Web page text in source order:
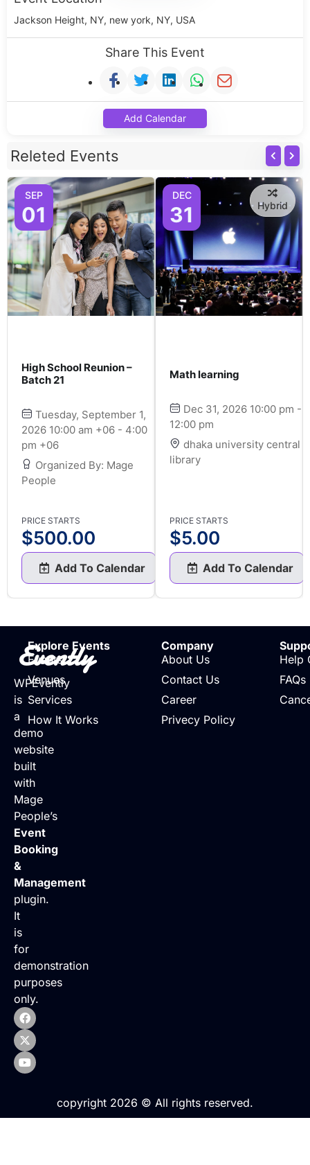
Jackson Height, NY, new york, NY, USA
Share This Event
Add Calendar
Releted Events
SEP
01
High School Reunion –
Batch 21
Tuesday, September 1,
2026 10:00 am +06 - 4:00
pm +06
Organized By: Mage
People
PRICE STARTS
$500.00
Add To Calendar
DEC
31 Hybrid
Math learning
Dec 31, 2026 10:00 pm -
12:00 pm
dhaka university central
library
PRICE STARTS
$5.00
Add To Calendar
Evently
WPEvently
is
a
demo
website
built
with
Mage
People’s
Event
Booking
&
Management
plugin.
It
is
for
demonstration
purposes
only.
Explore Events
Events
Venues
Services
How It Works
Company
About Us
Contact Us
Career
Privecy Policy
Help
FAQs
copyright 2026 © All rights reserved.